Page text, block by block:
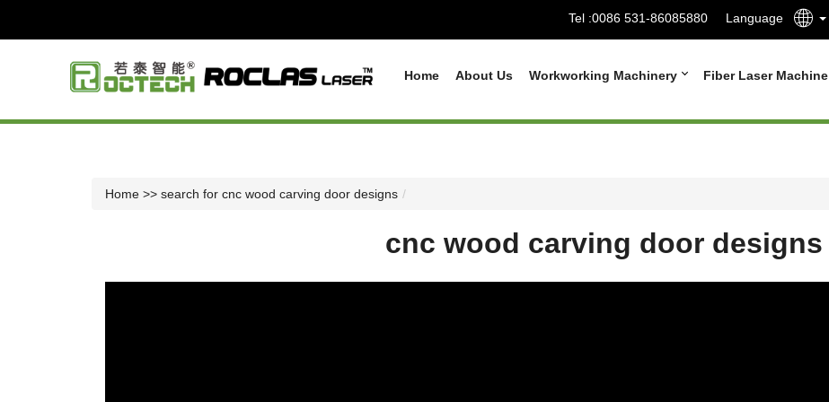
Tel :0086 531-86085880 Language
Home About Us Workworking Machinery Fiber Laser Machine
Home >> search for cnc wood carving door designs
cnc wood carving door designs